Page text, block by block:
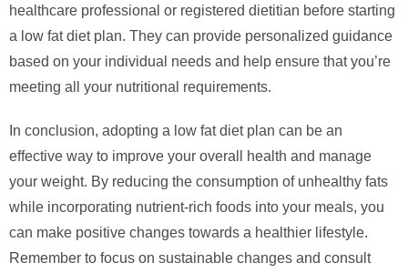
healthcare professional or registered dietitian before starting
a low fat diet plan. They can provide personalized guidance
based on your individual needs and help ensure that you’re
meeting all your nutritional requirements.
In conclusion, adopting a low fat diet plan can be an
effective way to improve your overall health and manage
your weight. By reducing the consumption of unhealthy fats
while incorporating nutrient-rich foods into your meals, you
can make positive changes towards a healthier lifestyle.
Remember to focus on sustainable changes and consult